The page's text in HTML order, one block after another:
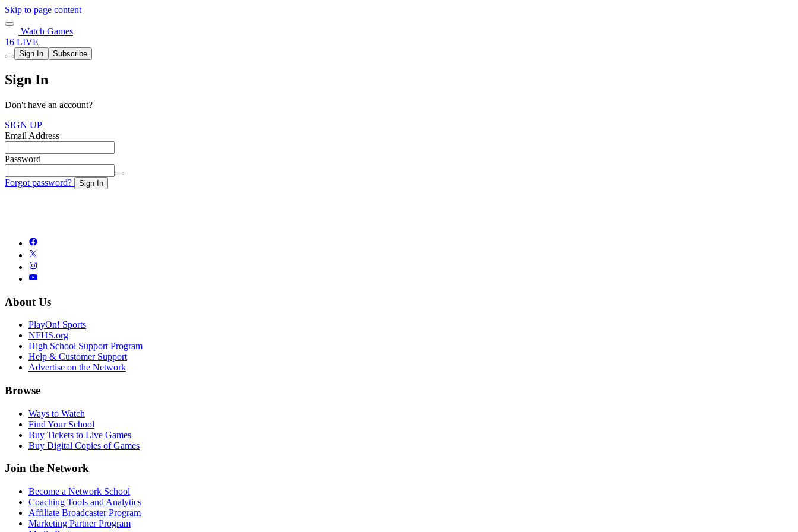
Skip to page content
Watch Games
16 LIVE
Sign In Subscribe
Sign In
Don't have an account?
SIGN UP
Email Address
Password
Forgot password? Sign In
About Us
PlayOn! Sports
NFHS.org
High School Support Program
Help & Customer Support
Advertise on the Network
Browse
Ways to Watch
Find Your School
Buy Tickets to Live Games
Buy Digital Copies of Games
Join the Network
Become a Network School
Coaching Tools and Analytics
Affiliate Broadcaster Program
Marketing Partner Program